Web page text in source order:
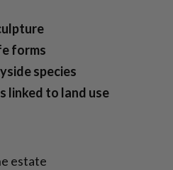
forms
species
linked to land use
estate